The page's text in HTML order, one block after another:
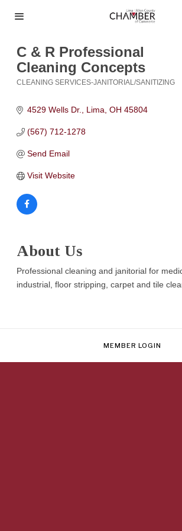
C & R Professional
Cleaning Concepts
CLEANING SERVICES-JANITORIAL/SANITIZING
4529 Wells Dr. Lima OH 45804
(567) 712-1278
Send Email
Visit Website
About Us
Professional cleaning and janitorial for
industrial, floor stripping, carpet and tile
MEMBER LOGIN